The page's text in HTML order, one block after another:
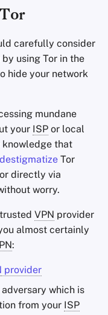
Nieuws Aggregators
Notitieboekjes
Office Suites
Pastebins
Real-Time
Social Networks
carefully consider
using Tor in the
hide your network
mundane
your ISP or local
knowledge that
destigmatize Tor
directly via
worry.
VPN provider
almost certainly
:
provider
which is
from your ISP